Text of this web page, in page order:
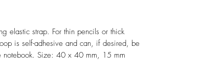
elastic strap. For thin pencils or thick
is self-adhesive and can, if desired, be
notebook. Size: 40 x 40 mm, 15 mm